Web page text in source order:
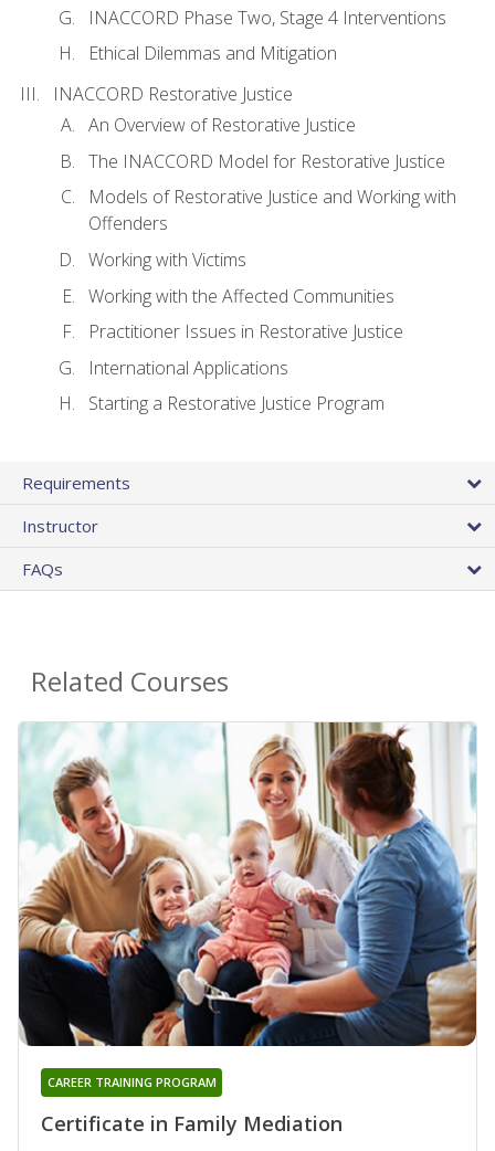
INACCORD Phase Two, Stage 4 Interventions
Ethical Dilemmas and Mitigation
INACCORD Restorative Justice
An Overview of Restorative Justice
The INACCORD Model for Restorative Justice
Models of Restorative Justice and Working with
Offenders
Working with Victims
Working with the Affected Communities
Practitioner Issues in Restorative Justice
International Applications
Starting a Restorative Justice Program
Requirements
Instructor
FAQs
Related Courses
Certificate in Family Mediation
CAREER TRAINING PROGRAM